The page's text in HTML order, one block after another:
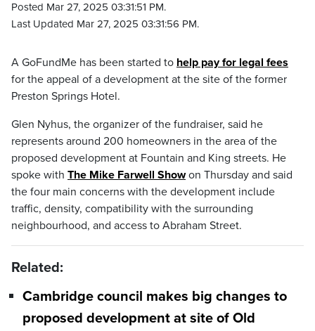
Posted Mar 27, 2025 03:31:51 PM.
Last Updated Mar 27, 2025 03:31:56 PM.
A GoFundMe has been started to help pay for legal fees
for the appeal of a development at the site of the former
Preston Springs Hotel.
Glen Nyhus, the organizer of the fundraiser, said he
represents around 200 homeowners in the area of the
proposed development at Fountain and King streets. He
spoke with The Mike Farwell Showon Thursday and said
the four main concerns with the development include
traffic, density, compatibility with the surrounding
neighbourhood, and access to Abraham Street.
Related:
Cambridge council makes big changes to
proposed development at site of Old